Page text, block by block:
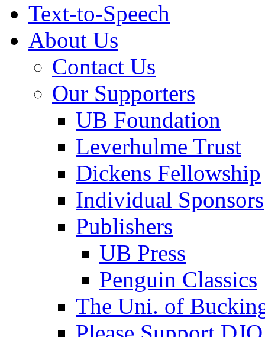
Text-to-Speech
About Us
Contact Us
Our Supporters
UB Foundation
Leverhulme Trust
Dickens Fellowship
Individual Sponsors
Publishers
UB Press
Penguin Classics
The Uni. of